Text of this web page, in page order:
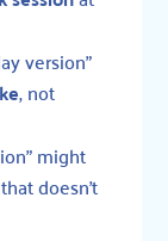
version”
, not
might
doesn’t